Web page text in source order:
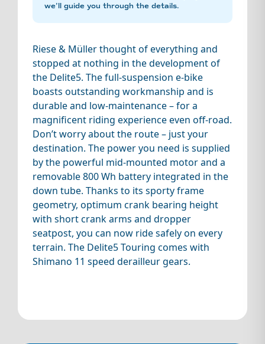
we’ll guide you through the details.
Riese & Müller thought of everything and
stopped at nothing in the development of
the Delite5. The full-suspension e-bike
boasts outstanding workmanship and is
durable and low-maintenance – for a
magnificent riding experience even off-road.
Don’t worry about the route – just your
destination. The power you need is supplied
by the powerful mid-mounted motor and a
removable 800 Wh battery integrated in the
down tube. Thanks to its sporty frame
geometry, optimum crank bearing height
with short crank arms and dropper
seatpost, you can now ride safely on every
terrain. The Delite5 Touring comes with
Shimano 11 speed derailleur gears.